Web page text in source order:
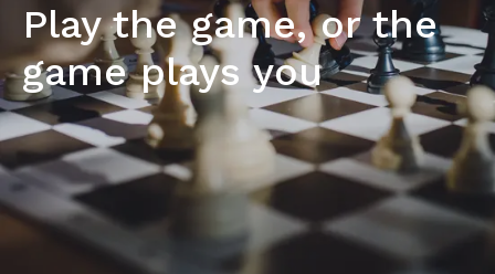
Play the game, or the
game plays you